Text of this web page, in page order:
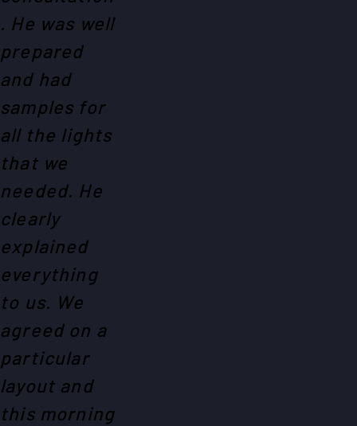
. He was well
prepared
and had
samples for
all the lights
that we
needed. He
clearly
explained
everything
to us. We
agreed on a
particular
layout and
this morning